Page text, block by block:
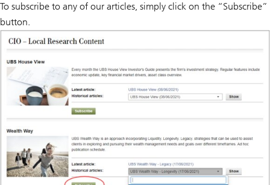
To subscribe to any of our articles, simply click on the “Subscribe”
button.